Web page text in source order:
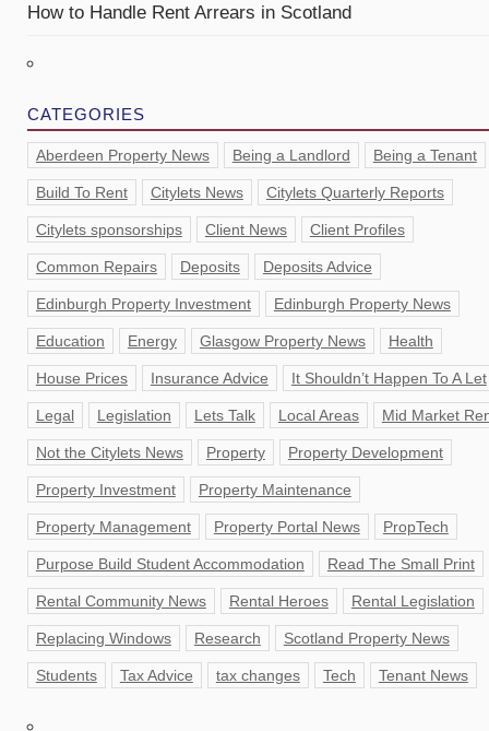
How to Handle Rent Arrears in Scotland
CATEGORIES
Aberdeen Property News Being a Landlord Being a Tenant
Build To Rent Citylets News Citylets Quarterly Reports
Citylets sponsorships Client News Client Profiles
Common Repairs Deposits Deposits Advice
Edinburgh Property Investment Edinburgh Property News
Education Energy Glasgow Property News Health
House Prices Insurance Advice It Shouldn’t Happen To A Let
Legal Legislation Lets Talk Local Areas Mid Market
Not the Citylets News Property Property Development
Property Investment Property Maintenance
Property Management Property Portal News PropTech
Purpose Build Student Accommodation Read The Small Print
Rental Community News Rental Heroes Rental Legislation
Replacing Windows Research Scotland Property News
Students Tax Advice tax changes Tech Tenant News